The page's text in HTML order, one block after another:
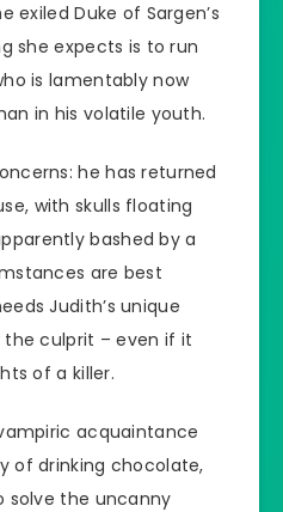
exiled Duke of Sargen’s
she expects is to run
is lamentably now
in his volatile youth.
he has returned
with skulls floating
bashed by a
are best
Judith’s unique
culprit – even if it
of a killer.
acquaintance
of drinking chocolate,
solve the uncanny